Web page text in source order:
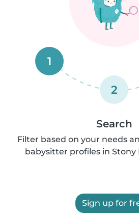
1
2
Search
Filter based on your needs
babysitter profiles in Stony
Sign up for